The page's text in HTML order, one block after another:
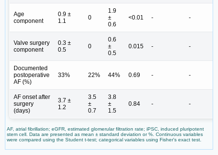
Age
component
0.9 ±
1.1
0
1.9
±
0.6
<0.01 - -
Valve surgery
component
0.3 ±
0.5
0
0.6
±
0.5
0.015 - -
Documented
postoperative
AF (%)
33% 22% 44% 0.69 - -
AF onset after
surgery
(days)
3.7 ±
1.2
3.5
±
0.7
3.8
±
1.5
0.84 - -
AF, atrial fibrillation; eGFR, estimated glomerular filtration rate; iPSC, induced pluripotent
stem cell. Data are presented as mean ± standard deviation or %. Continuous variables
were compared using the Student t-test; categorical variables using Fisher's exact test.